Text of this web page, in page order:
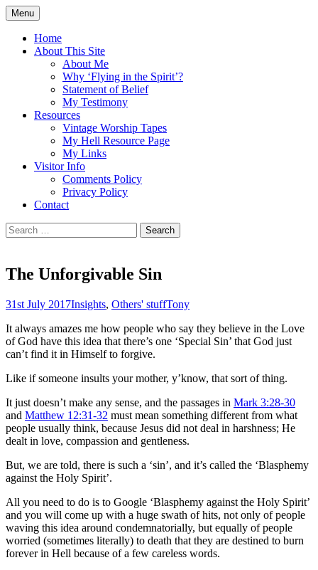
Skip
to
content
Flying in the Spirit
5:19)
Menu
Home
About This Site
About Me
Why ‘Flying in the Spirit’?
Statement of Belief
My Testimony
Resources
Vintage Worship Tapes
My Hell Resource Page
My Links
Visitor Info
Comments Policy
Privacy Policy
Contact
Search
for:
The Unforgivable Sin
31st July 2017Insights, Others' stuffTony
It always amazes me how people who say they believe in the Love
of God have this idea that there’s one ‘Special Sin’ that God just
can’t find it in Himself to forgive.
Like if someone insults your mother, y’know, that sort of thing.
It just doesn’t make any sense, and the passages in Mark 3:28-30
and Matthew 12:31-32 must mean something different from what
people usually think, because Jesus did not deal in harshness; He
dealt in love, compassion and gentleness.
But, we are told, there is such a ‘sin’, and it’s called the ‘Blasphemy
against the Holy Spirit’.
All you need to do is to Google ‘Blasphemy against the Holy Spirit’
and you will come up with a huge swath of hits, not only of people
waving this idea around condemnatorially, but equally of people
worried (sometimes literally) to death that they are destined to burn
forever in Hell because of a few careless words.